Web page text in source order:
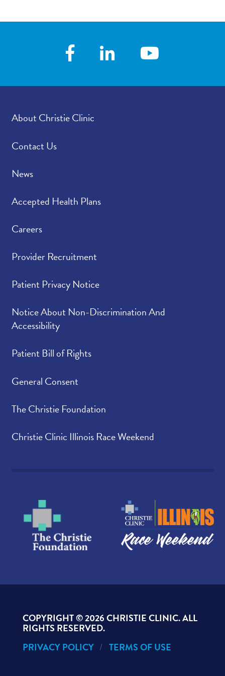
About Christie Clinic
Contact Us
News
Accepted Health Plans
Careers
Provider Recruitment
Patient Privacy Notice
Notice About Non-Discrimination And
Accessibility
Patient Bill of Rights
General Consent
The Christie Foundation
Christie Clinic Illinois Race Weekend
COPYRIGHT ©2026 CHRISTIE CLINIC. ALL
RIGHTS RESERVED.
PRIVACY POLICY
TERMS OF USE